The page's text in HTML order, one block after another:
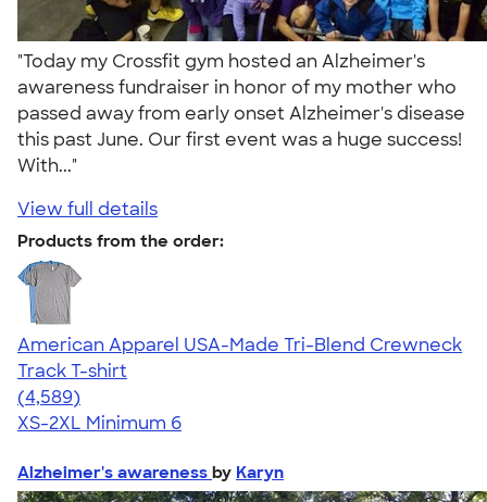
"Today my Crossfit gym hosted an Alzheimer's
awareness fundraiser in honor of my mother who
passed away from early onset Alzheimer's disease
this past June. Our first event was a huge success!
With..."
View full details
Products from the order:
American Apparel USA-Made Tri-Blend Crewneck
Track T-shirt
4.66
4589
(4,589)
XS-2XL Minimum 6
Alzheimer's awareness by Karyn